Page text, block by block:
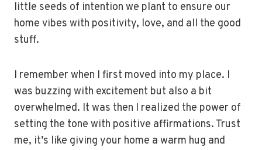
little seeds of intention we plant to ensure our
home vibes with positivity, love, and all the good
stuff.
I remember when I first moved into my place. I
was buzzing with excitement but also a bit
overwhelmed. It was then I realized the power of
setting the tone with positive affirmations. Trust
me, it’s like giving your home a warm hug and